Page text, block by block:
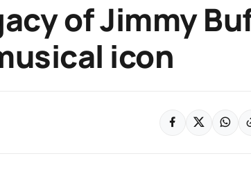
of Jimmy
icon